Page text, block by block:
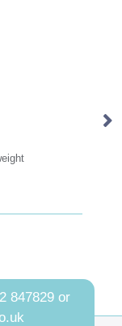
847829 or